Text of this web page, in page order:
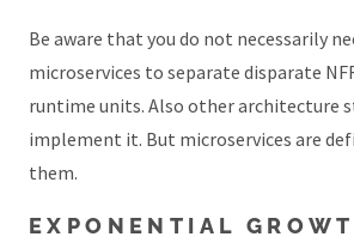
Be aware that you do not necessarily
microservices to separate disparate
runtime units. Also other architecture
implement it. But microservices are
them.
EXPONENTIAL